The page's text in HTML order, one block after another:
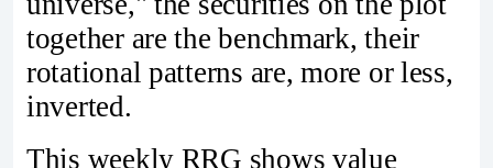
together are the benchmark, their
rotational patterns are, more or less,
inverted.
This weekly RRG shows value